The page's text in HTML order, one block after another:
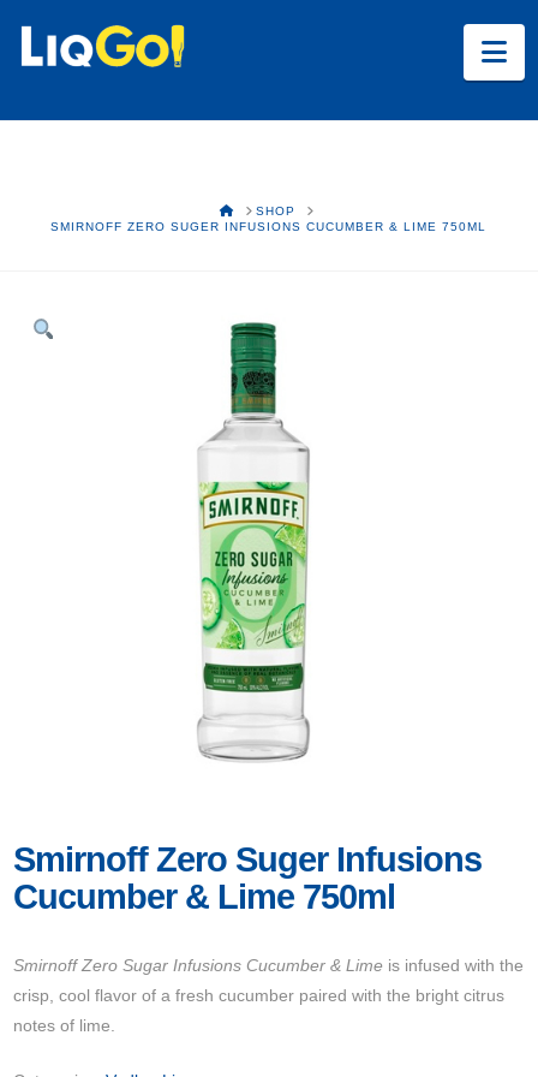
HOMESHOP
SMIRNOFF ZERO SUGER INFUSIONS CUCUMBER & LIME 750ML
Smirnoff Zero Suger Infusions
Cucumber & Lime 750ml
Smirnoff Zero Sugar Infusions Cucumber & Lime is infused with the
crisp, cool flavor of a fresh cucumber paired with the bright citrus
notes of lime.